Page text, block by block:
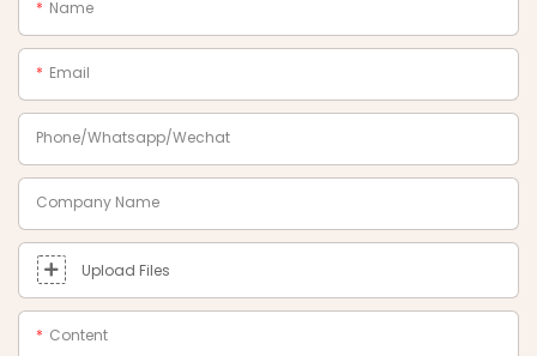
Name
Email
Phone/Whatsapp/Wechat
Company Name
Upload Files
Content